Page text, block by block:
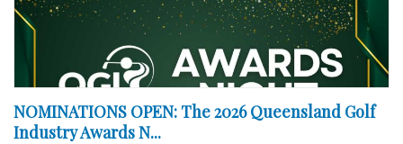
NOMINATIONS OPEN: The 2026 Queensland Golf
Industry Awards N...